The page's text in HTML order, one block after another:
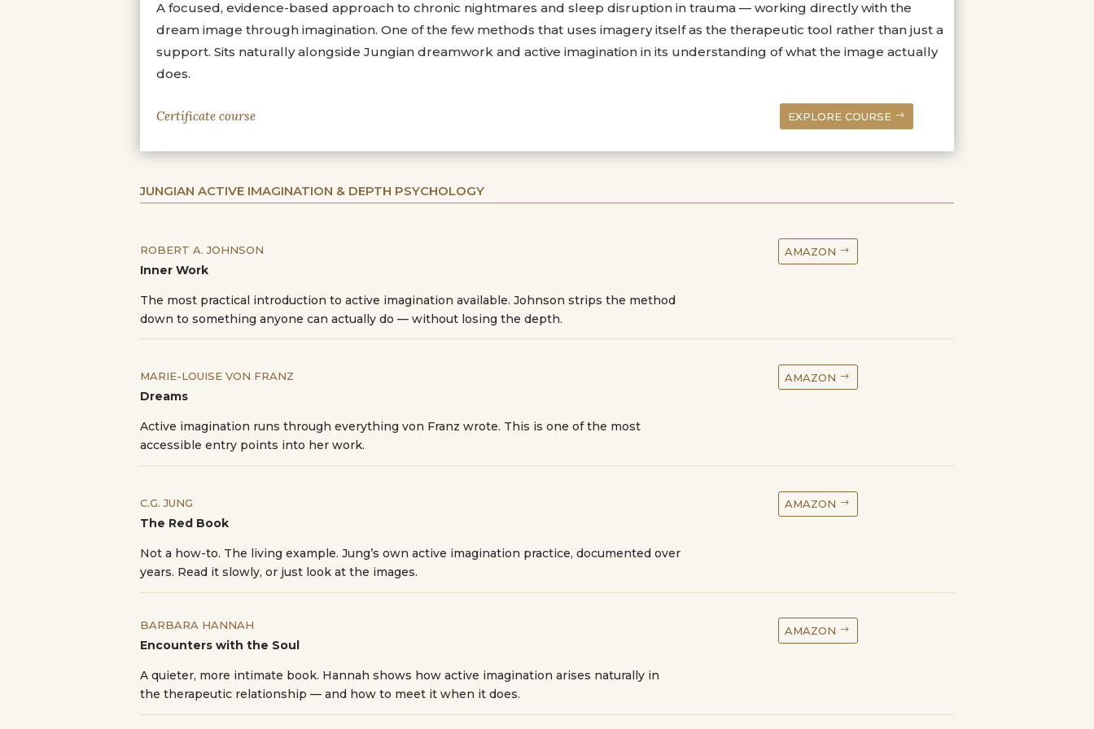
A focused, evidence-based approach to chronic nightmares and sleep disruption in trauma — working directly with the
dream image through imagination. One of the few methods that uses imagery itself as the therapeutic tool rather than just a
support. Sits naturally alongside Jungian dreamwork and active imagination in its understanding of what the image actually
does.
Certificate course EXPLORE COURSE
JUNGIAN ACTIVE IMAGINATION & DEPTH PSYCHOLOGY
ROBERT A. JOHNSON
Inner Work
The most practical introduction to active imagination available. Johnson strips the method
down to something anyone can actually do — without losing the depth.
AMAZON
MARIE-LOUISE VON FRANZ
Dreams
Active imagination runs through everything von Franz wrote. This is one of the most
accessible entry points into her work.
AMAZON
C.G. JUNG
The Red Book
Not a how-to. The living example. Jung’s own active imagination practice, documented over
years. Read it slowly, or just look at the images.
AMAZON
BARBARA HANNAH
Encounters with the Soul
A quieter, more intimate book. Hannah shows how active imagination arises naturally in
the therapeutic relationship — and how to meet it when it does.
AMAZON